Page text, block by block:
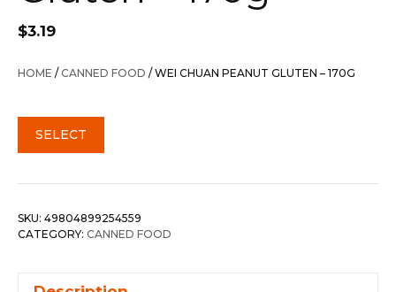
$3.19
HOME /CANNED FOOD / WEI CHUAN PEANUT GLUTEN – 170G
SELECT
SKU: 49804899254559
CATEGORY: CANNED FOOD